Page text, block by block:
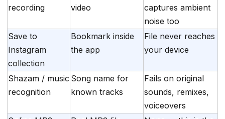
recording
video
captures ambient
noise too
Save to
Instagram
collection
Bookmark inside
the app
File never reaches
your device
Shazam / music
recognition
Song name for
known tracks
Fails on original
sounds, remixes,
voiceovers